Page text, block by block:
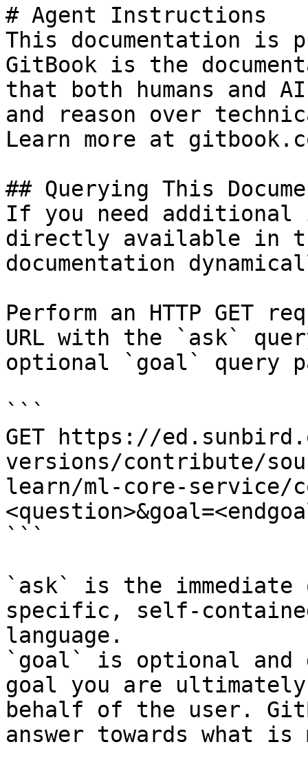
# Agent Instructions
This documentation is
GitBook is the
that both humans and
and reason over
Learn more at
## Querying This
If you need
directly available in
documentation
Perform an HTTP GET
URL with the `ask`
optional `goal` query
```
GET https://
versions/contribute/
learn/ml-core-service/
```
`ask` is the
specific, self-
language.
`goal` is optional and
goal you are
behalf of the user.
answer towards what